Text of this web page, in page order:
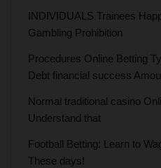
INDIVIDUALS Trainees
Gambling Prohibition
Procedures Online Betting
Debt financial success
Normal traditional casino
Understand that
Football Betting: Learn to
These days!